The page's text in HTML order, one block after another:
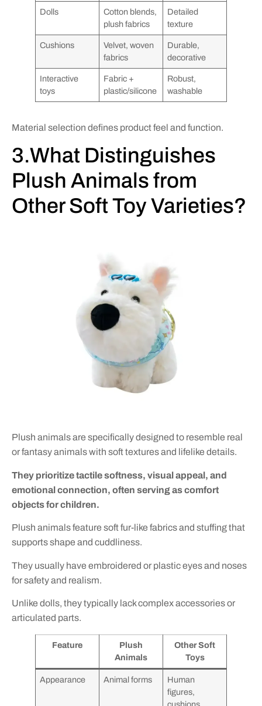
Dolls
Cotton blends,
plush fabrics
Detailed
texture
Cushions
Velvet, woven
fabrics
Durable,
decorative
Interactive
toys
Fabric +
plastic/silicone
Robust,
washable
Material selection defines product feel and function.
3.What Distinguishes
Plush Animals from
Other Soft Toy Varieties?
Plush animals are specifically designed to resemble real
or fantasy animals with soft textures and lifelike details.
They prioritize tactile softness, visual appeal, and
emotional connection, often serving as comfort
objects for children.
Plush animals feature soft fur-like fabrics and stuffing that
supports shape and cuddliness.
They usually have embroidered or plastic eyes and noses
for safety and realism.
Unlike dolls, they typically lack complex accessories or
articulated parts.
Feature
Plush
Animals
Other Soft
Toys
Appearance Animal forms
Human
figures,